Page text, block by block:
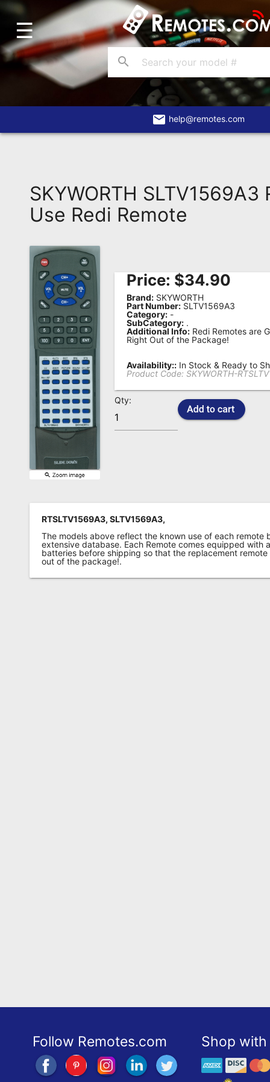
Home
Account
Blog
About
Remote?
FAQ
Asked
Questions
Remote
Codes
Popular
Searches
Testimonials
Other
Remotes
Refund
☰
search
email help@remotes.com
SKYWORTH
Use Redi Remote
Price: $34.90
Brand: SKYWORTH
Part Number: SLTV1569A3
Category: -
SubCategory: .
Additional Info: Redi Remotes are
Right Out of the Package!
Availability:: In Stock & Ready to
Product Code: SKYWORTH-
Qty:
RTSLTV1569A3, SLTV1569A3,
The models above reflect the known use of each remote
extensive database. Each Remote comes equipped with
batteries before shipping so that the replacement
out of the package!.
Follow Remotes.com Shop